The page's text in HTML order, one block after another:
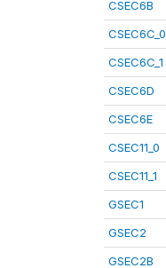
CSEC6B
CSEC6C_0
CSEC6C_1
CSEC6D
CSEC6E
CSEC11_0
CSEC11_1
GSEC1
GSEC2
GSEC2B